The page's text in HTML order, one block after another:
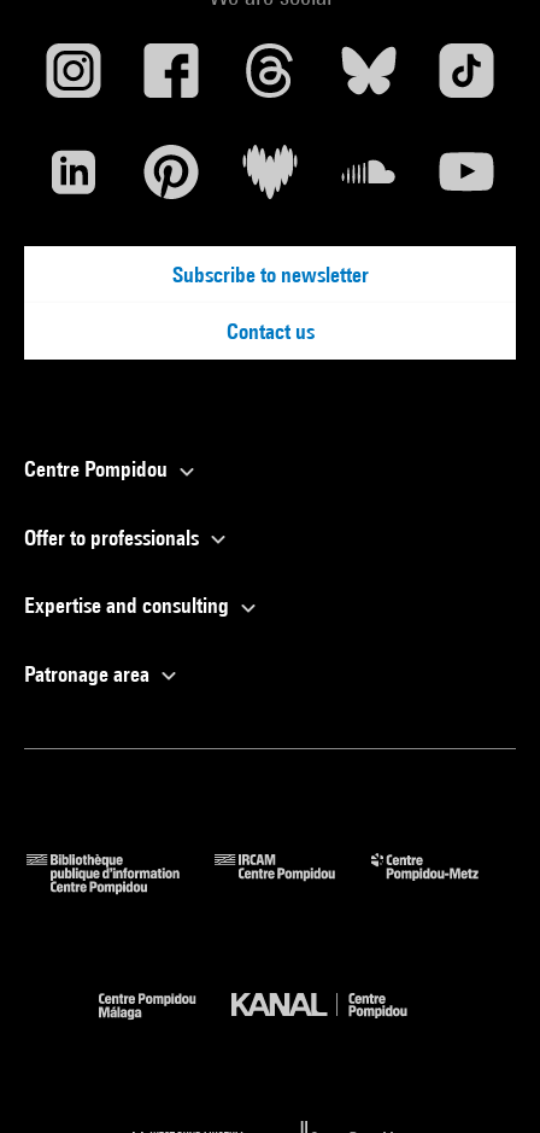
Subscribe to newsletter
Contact us
Centre Pompidou
Offer to professionals
Expertise and consulting
Patronage area